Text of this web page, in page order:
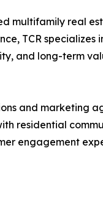
multifamily real
TCR
and long-term
and marketing
residential
engagement